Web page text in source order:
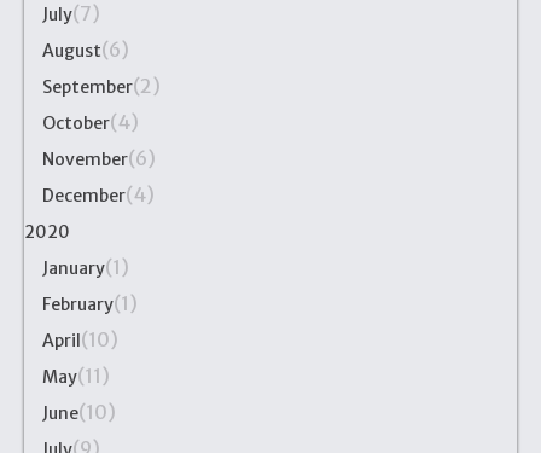
July(7)
August(6)
September(2)
October(4)
November(6)
December(4)
2020
January(1)
February(1)
April(10)
May(11)
June(10)
(9)